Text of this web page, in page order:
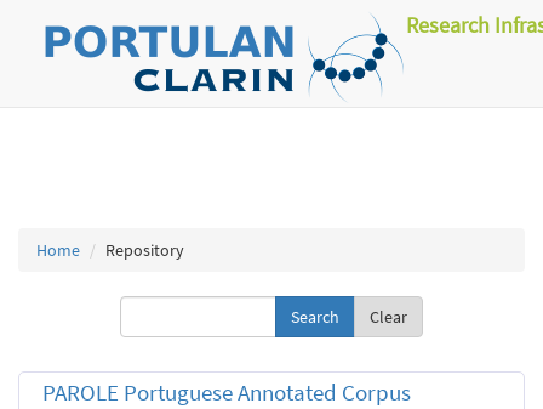
Research
Home Repository
Clear
PAROLE Portuguese Annotated Corpus